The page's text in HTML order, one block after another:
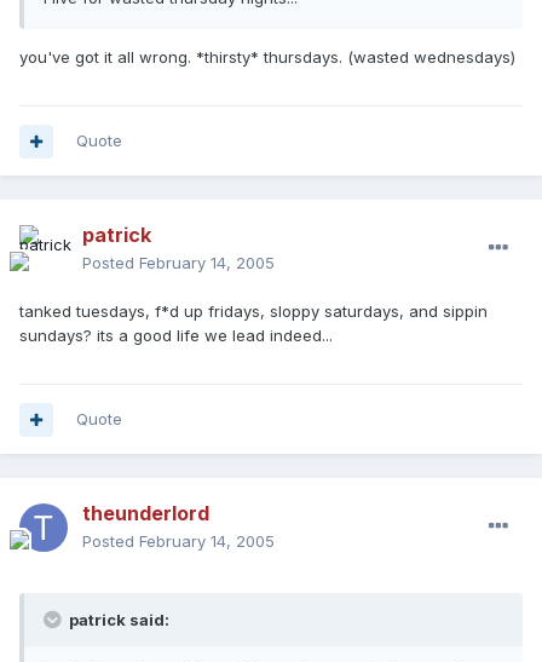
you've got it all wrong. *thirsty* thursdays. (wasted wednesdays)
Quote
patrick
Posted February 14, 2005
tanked tuesdays, f*d up fridays, sloppy saturdays, and sippin
sundays? its a good life we lead indeed...
Quote
theunderlord
Posted February 14, 2005
patrick said: